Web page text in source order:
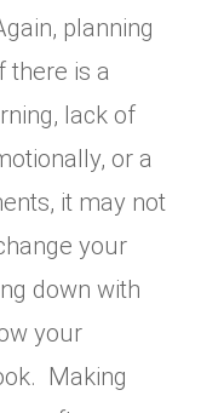
planning
there is a
lack of
or a
it may not
your
down with
your
Making